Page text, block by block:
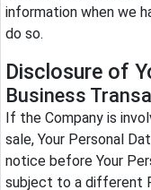
information when we
do so.
Disclosure of
Business
If the Company is
sale, Your Personal
notice before Your
subject to a different